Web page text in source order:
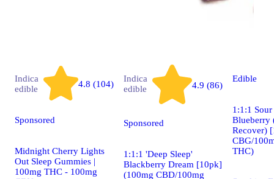
Indica
edible
4.8 (104)
Sponsored
Midnight Cherry Lights
Out Sleep Gummies |
100mg THC - 100mg
Indica
edible
4.9 (86)
Sponsored
1:1:1 'Deep Sleep'
Blackberry Dream [10pk]
(100mg CBD/100mg
Edible
1:1:1
Blueberry
Recover)
CBG/
THC)